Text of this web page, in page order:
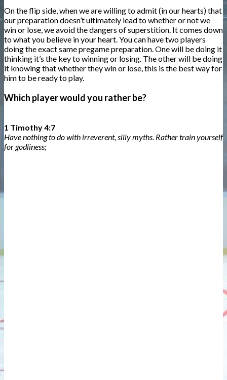
On the flip side, when we are willing to admit (in our hearts) that
our preparation doesn’t ultimately lead to whether or not we
win or lose, we avoid the dangers of superstition. It comes down
to what you believe in your heart. You can have two players
doing the exact same pregame preparation. One will be doing it
thinking it’s the key to winning or losing. The other will be doing
it knowing that whether they win or lose, this is the best way for
him to be ready to play.
Which player would you rather be?
1 Timothy 4:7
Have nothing to do with irreverent, silly myths. Rather train yourself
for godliness;